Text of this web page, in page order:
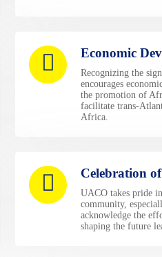
Economic
Recognizing the
encourages
the promotion of
facilitate trans-
Africa.
Celebration
UACO takes pride
community,
acknowledge the
shaping the future